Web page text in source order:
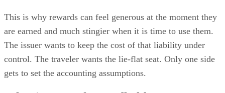
This is why rewards can feel generous at the moment they
are earned and much stingier when it is time to use them.
The issuer wants to keep the cost of that liability under
control. The traveler wants the lie-flat seat. Only one side
gets to set the accounting assumptions.